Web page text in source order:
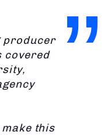
producer
covered
this